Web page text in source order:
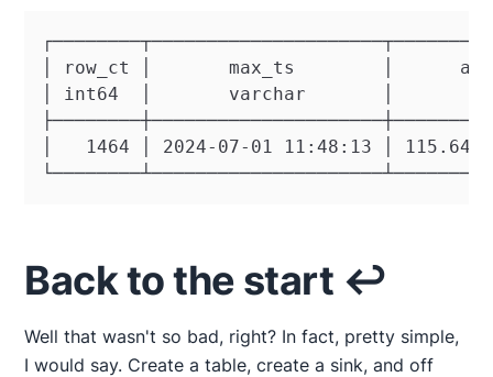
│ row_ct │       max_ts        │
│ int64  │       varchar       │
│   1464 │ 2024-07-01 11:48:13 │
Back to the start ↩️
Well that wasn't so bad, right? In fact, pretty simple,
I would say. Create a table, create a sink, and off